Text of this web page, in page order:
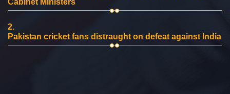
2.
Pakistan cricket fans distraught on defeat against India